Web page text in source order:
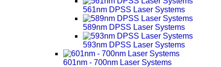
561nm DPSS Laser Systems
589nm DPSS Laser Systems
593nm DPSS Laser Systems
601nm - 700nm Laser Systems